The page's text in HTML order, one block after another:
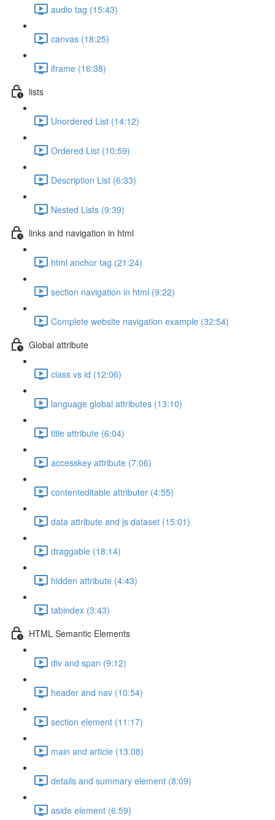
audio tag (15:43)
canvas (18:25)
iframe (16:38)
lists
Unordered List (14:12)
Ordered List (10:59)
Description List (6:33)
Nested Lists (9:39)
links and navigation in html
html anchor tag (21:24)
section navigation in html (9:22)
Complete website navigation example (32:54)
Global attribute
class vs id (12:06)
language global attributes (13:10)
title attribute (6:04)
accesskey attribute (7:06)
contenteditable attributer (4:55)
data attribute and js dataset (15:01)
draggable (18:14)
hidden attribute (4:43)
tabindex (3:43)
HTML Semantic Elements
div and span (9:12)
header and nav (10:54)
section element (11:17)
main and article (13:08)
details and summary element (8:09)
aside element (6:59)